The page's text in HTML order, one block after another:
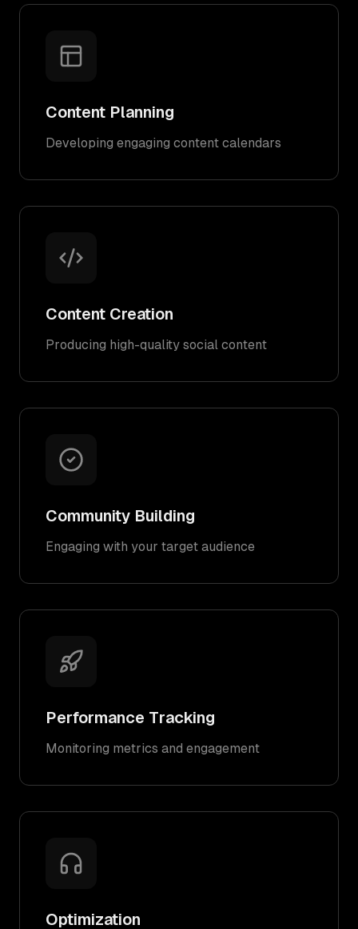
Content Planning
Developing engaging content calendars
Content Creation
Producing high-quality social content
Community Building
Engaging with your target audience
Performance Tracking
Monitoring metrics and engagement
Optimization